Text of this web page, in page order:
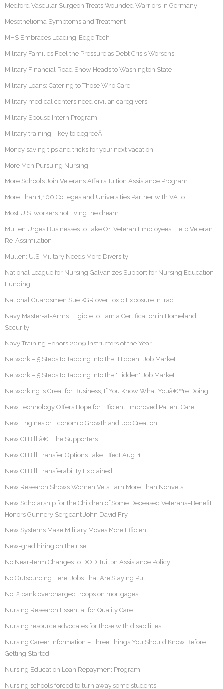
Medford Vascular Surgeon Treats Wounded Warriors In Germany
Mesothelioma Symptoms and Treatment
MHS Embraces Leading-Edge Tech
Military Families Feel the Pressure as Debt Crisis Worsens
Military Financial Road Show Heads to Washington State
Military Loans: Catering to Those Who Care
Military medical centers need civilian caregivers
Military Spouse Intern Program
Military training – key to degreeÂ
Money saving tips and tricks for your next vacation
More Men Pursuing Nursing
More Schools Join Veterans Affairs Tuition Assistance Program
More Than 1,100 Colleges and Universities Partner with VA to
Most U.S. workers not living the dream
Mullen Urges Businesses to Take On Veteran Employees, Help Veteran
Re-Assimilation
Mullen: U.S. Military Needs More Diversity
National League for Nursing Galvanizes Support for Nursing Education
Funding
National Guardsmen Sue KGR over Toxic Exposure in Iraq
Navy Master-at-Arms Eligible to Earn a Certification in Homeland
Security
Navy Training Honors 2009 Instructors of the Year
Network – 5 Steps to Tapping into the “Hidden” Job Market
Network – 5 Steps to Tapping into the "Hidden" Job Market
Networking is Great for Business, If You Know What Youâ€™re Doing
New Technology Offers Hope for Efficient, Improved Patient Care
New Engines or Economic Growth and Job Creation
New GI Bill â€“ The Supporters
New GI Bill Transfer Options Take Effect Aug. 1
New GI Bill Transferability Explained
New Research Shows Women Vets Earn More Than Nonvets
New Scholarship for the Children of Some Deceased Veterans–Benefit
Honors Gunnery Sergeant John David Fry
New Systems Make Military Moves More Efficient
New-grad hiring on the rise
No Near-term Changes to DOD Tuition Assistance Policy
No Outsourcing Here: Jobs That Are Staying Put
No. 2 bank overcharged troops on mortgages
Nursing Research Essential for Quality Care
Nursing resource advocates for those with disabilities
Nursing Career Information – Three Things You Should Know Before
Getting Started
Nursing Education Loan Repayment Program
Nursing schools forced to turn away some students